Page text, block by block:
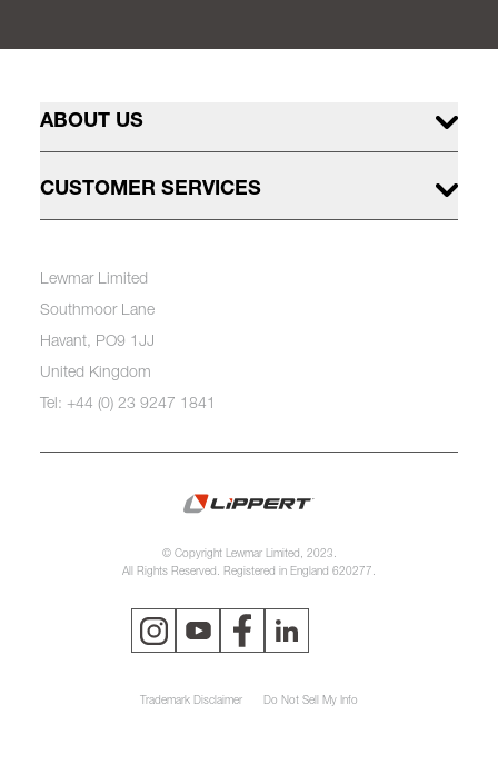
ABOUT US
CUSTOMER SERVICES
Lewmar Limited
Southmoor Lane
Havant, PO9 1JJ
United Kingdom
Tel: +44 (0) 23 9247 1841
© Copyright Lewmar Limited, 2023.
All Rights Reserved. Registered in England 620277.
Trademark Disclaimer Do Not Sell My Info